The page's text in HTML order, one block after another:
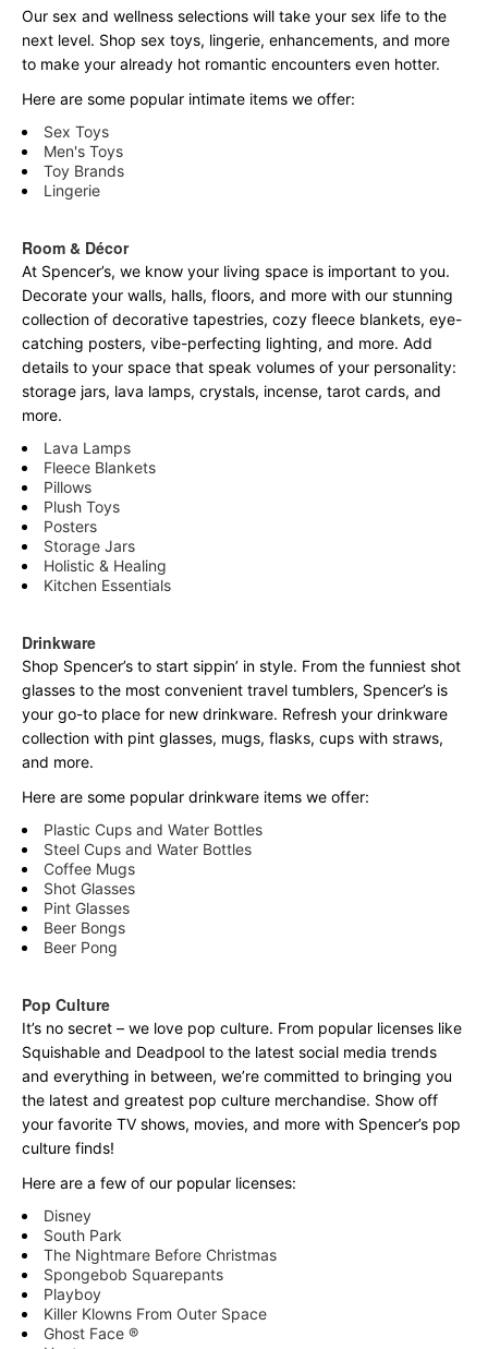
Our sex and wellness selections will take your sex life to the
next level. Shop sex toys, lingerie, enhancements, and more
to make your already hot romantic encounters even hotter.
Here are some popular intimate items we offer:
Sex Toys
Men's Toys
Toy Brands
Lingerie
Room & Décor
At Spencer’s, we know your living space is important to you.
Decorate your walls, halls, floors, and more with our stunning
collection of decorative tapestries, cozy fleece blankets, eye-
catching posters, vibe-perfecting lighting, and more. Add
details to your space that speak volumes of your personality:
storage jars, lava lamps, crystals, incense, tarot cards, and
more.
Lava Lamps
Fleece Blankets
Pillows
Plush Toys
Posters
Storage Jars
Holistic & Healing
Kitchen Essentials
Drinkware
Shop Spencer’s to start sippin’ in style. From the funniest shot
glasses to the most convenient travel tumblers, Spencer’s is
your go-to place for new drinkware. Refresh your drinkware
collection with pint glasses, mugs, flasks, cups with straws,
and more.
Here are some popular drinkware items we offer:
Plastic Cups and Water Bottles
Steel Cups and Water Bottles
Coffee Mugs
Shot Glasses
Pint Glasses
Beer Bongs
Beer Pong
Pop Culture
It’s no secret – we love pop culture. From popular licenses like
Squishable and Deadpool to the latest social media trends
and everything in between, we’re committed to bringing you
the latest and greatest pop culture merchandise. Show off
your favorite TV shows, movies, and more with Spencer’s pop
culture finds!
Here are a few of our popular licenses:
Disney
South Park
The Nightmare Before Christmas
Spongebob Squarepants
Playboy
Killer Klowns From Outer Space
Ghost Face ®